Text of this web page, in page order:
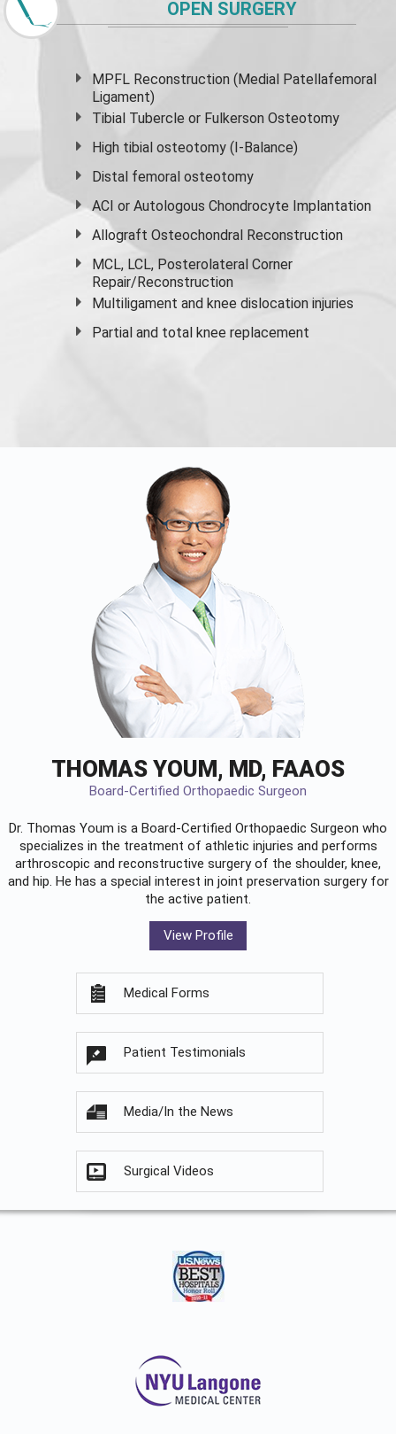
OPEN SURGERY
MPFL Reconstruction (Medial Patellafemoral
Ligament)
Tibial Tubercle or Fulkerson Osteotomy
High tibial osteotomy (I-Balance)
Distal femoral osteotomy
ACI or Autologous Chondrocyte Implantation
Allograft Osteochondral Reconstruction
MCL, LCL, Posterolateral Corner
Repair/Reconstruction
Multiligament and knee dislocation injuries
Partial and total knee replacement
THOMAS YOUM, MD, FAAOS
Board-Certified Orthopaedic Surgeon
Dr. Thomas Youm is a Board-Certified Orthopaedic Surgeon who
specializes in the treatment of athletic injuries and performs
arthroscopic and reconstructive surgery of the shoulder, knee,
and hip. He has a special interest in joint preservation surgery for
the active patient.
View Profile
Medical Forms
Patient Testimonials
Media/In the News
Surgical Videos